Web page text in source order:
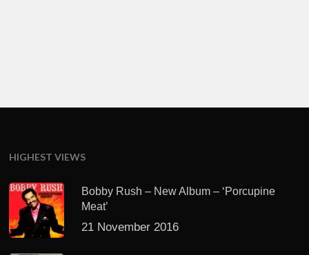
HIGHEST VIEWS
Bobby Rush – New Album – ‘Porcupine
Meat’
21 November 2016